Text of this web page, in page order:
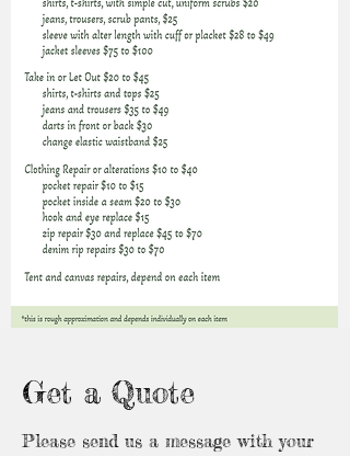
Get a Quote
Please send us a message with your